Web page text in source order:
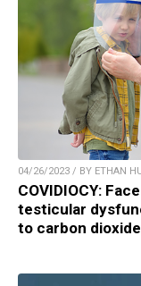
04/26/2023 / BY ETHAN
COVIDIOCY:
testicular
to carbon